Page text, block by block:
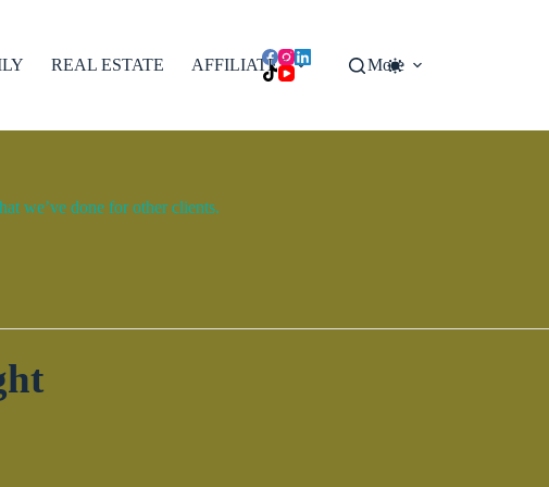
REAL ESTATE AFFILIATES More
we’ve done for other clients.